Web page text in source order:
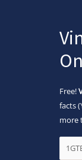
Free!
facts
more